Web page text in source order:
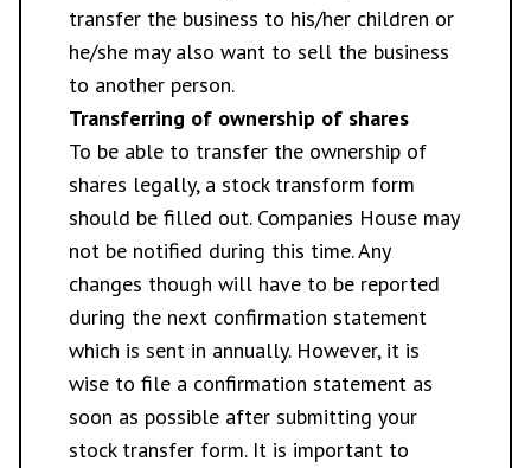
transfer the business to his/her children or
he/she may also want to sell the business
to another person.
Transferring of ownership of shares
To be able to transfer the ownership of
shares legally, a stock transform form
should be filled out. Companies House may
not be notified during this time. Any
changes though will have to be reported
during the next confirmation statement
which is sent in annually. However, it is
wise to file a confirmation statement as
soon as possible after submitting your
stock transfer form. It is important to